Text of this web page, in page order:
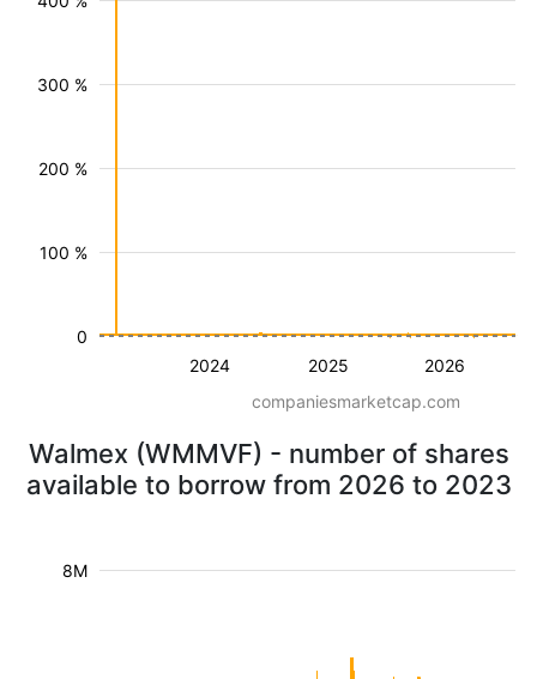
2024 2025 2026
100 %
200 %
300 %
0
companiesmarketcap.com
Walmex (WMMVF) - number of shares
available to borrow from 2026 to 2023
8M